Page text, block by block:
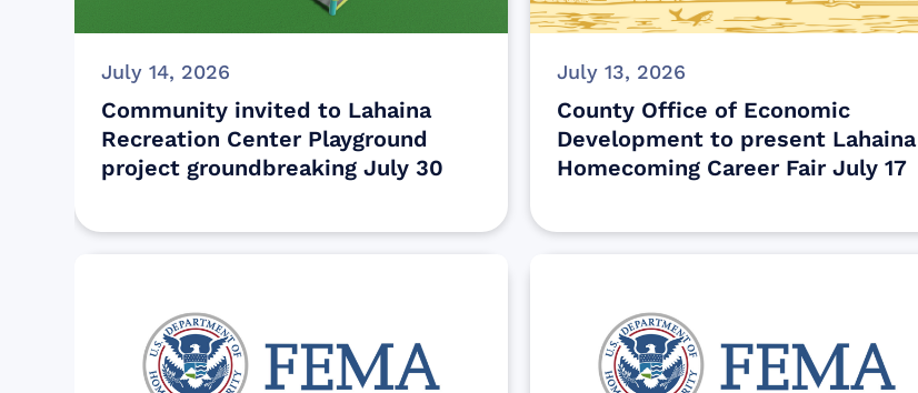
July 14, 2026
Community invited to Lahaina
Recreation Center Playground
project groundbreaking July 30
July 13, 2026
County Office of Economic
Development to present Lahaina
Homecoming Career Fair July 17